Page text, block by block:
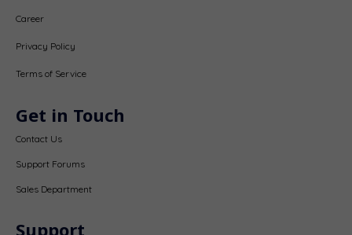
Career
Privacy Policy
Terms of Service
Get in Touch
Contact Us
Support Forums
Sales Department
Support